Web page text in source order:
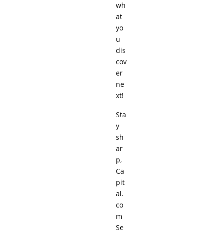
wh
at
yo
u
dis
cov
er
ne
xt!
Sta
y
sh
ar
p,
Ca
pit
al.
co
m
Se